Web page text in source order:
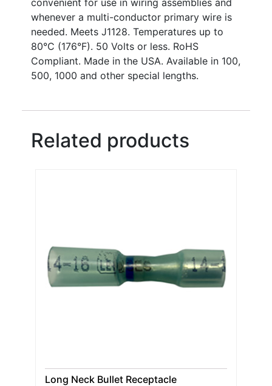
whenever a multi-conductor primary wire is
needed. Meets J1128. Temperatures up to
80°C (176°F). 50 Volts or less. RoHS
Compliant. Made in the USA. Available in 100,
500, 1000 and other special lengths.
Related products
Long Neck Bullet Receptacle